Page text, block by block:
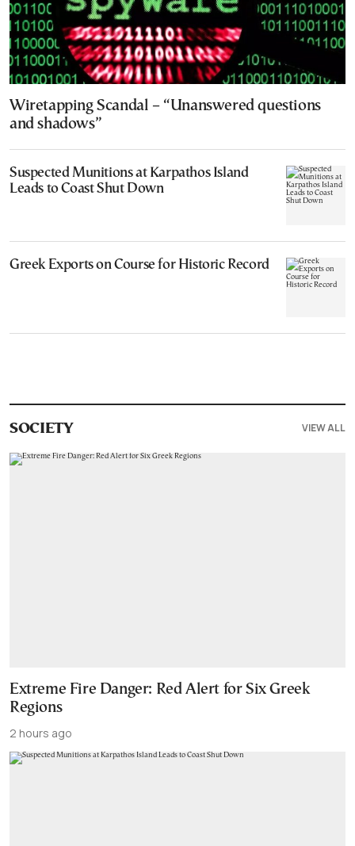
Wiretapping Scandal – “Unanswered questions
and shadows”
Suspected Munitions at Karpathos Island
Leads to Coast Shut Down
Greek Exports on Course for Historic Record
SOCIETY VIEW ALL
Extreme Fire Danger: Red Alert for Six Greek
Regions
2 hours ago